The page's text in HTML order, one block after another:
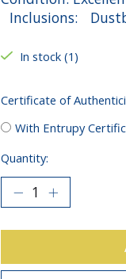
Inclusions:
In stock (1)
Certificate of
With Entrupy
Quantity: